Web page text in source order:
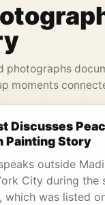
photographs
moments
Discusses
Painting Story
outside
City during
which was listed